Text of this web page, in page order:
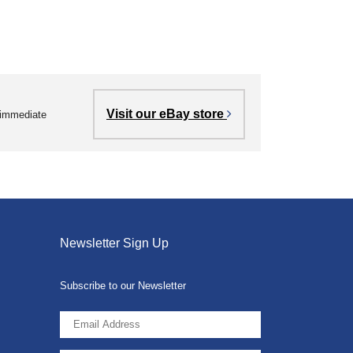
Visit our eBay store
Newsletter Sign Up
Subscribe to our Newsletter